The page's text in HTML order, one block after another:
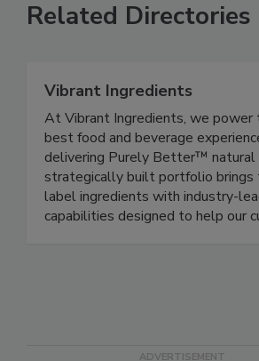
Related Directories
Vibrant Ingredients
At Vibrant Ingredients, we power
best food and beverage
delivering Purely Better™ natural
strategically built portfolio brings
label ingredients with industry-
capabilities designed to help our